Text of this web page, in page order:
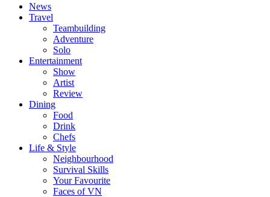
News
Travel
Teambuilding
Adventure
Solo
Entertainment
Show
Artist
Review
Dining
Food
Drink
Chefs
Life & Style
Neighbourhood
Survival Skills
Your Favourite
Faces of VN